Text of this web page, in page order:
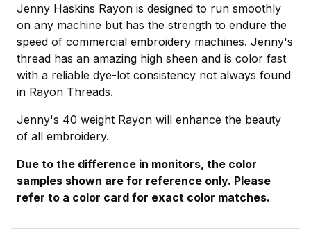
Jenny Haskins Rayon is designed to run smoothly
on any machine but has the strength to endure the
speed of commercial embroidery machines. Jenny's
thread has an amazing high sheen and is color fast
with a reliable dye-lot consistency not always found
in Rayon Threads.
Jenny's 40 weight Rayon will enhance the beauty
of all embroidery.
Due to the difference in monitors, the color
samples shown are for reference only. Please
refer to a color card for exact color matches.